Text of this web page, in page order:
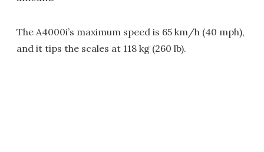
The A4000i’s maximum speed is 65 km/h (40 mph),
and it tips the scales at 118 kg (260 lb).